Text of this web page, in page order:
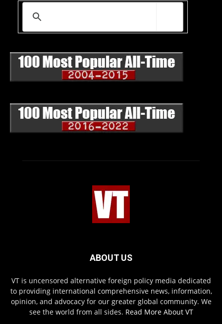
ABOUT US
VT is uncensored alternative foreign policy media dedicated
to providing international comprehensive news, information,
opinion, and advocacy for our greater global community. We
see the world from all sides. Read More About VT